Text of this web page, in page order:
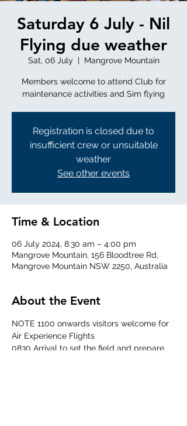
Saturday 6 July - Nil
Flying due weather
Sat, 06 July
  |
Mangrove Mountain
Members welcome to attend Club for
maintenance activities and Sim flying
Registration is closed due to
insufficient crew or unsuitable
weather
See other events
Time & Location
06 July 2024, 8:30 am – 4:00 pm
Mangrove Mountain, 156 Bloodtree Rd,
Mangrove Mountain NSW 2250, Australia
About the Event
NOTE 1100 onwards visitors welcome for
Air Experience Flights
0830 Arrival to set the field and prepare